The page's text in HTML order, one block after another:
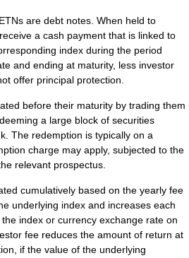
are debt notes. When held to
a cash payment that is linked to
index during the period
and ending at maturity, less investor
offer principal protection.
before their maturity by trading them
a large block of securities
The redemption is typically on a
charge may apply, subjected to the
relevant prospectus.
cumulatively based on the yearly fee
underlying index and increases each
index or currency exchange rate on
fee reduces the amount of return at
if the value of the underlying